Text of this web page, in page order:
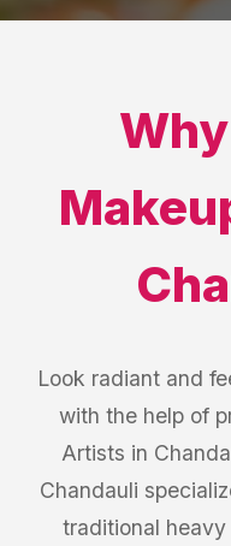
Look radiant and
with the help of
Artists in
Chandauli
traditional